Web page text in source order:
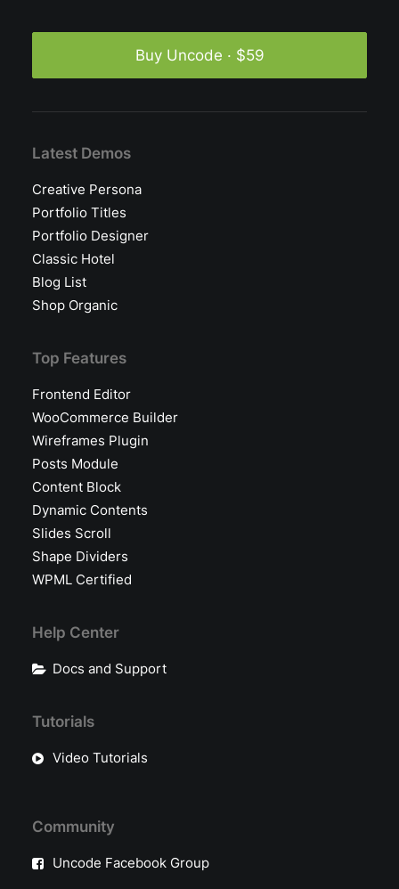
Buy Uncode · $59
Latest Demos
Creative Persona
Portfolio Titles
Portfolio Designer
Classic Hotel
Blog List
Shop Organic
Top Features
Frontend Editor
WooCommerce Builder
Wireframes Plugin
Posts Module
Content Block
Dynamic Contents
Slides Scroll
Shape Dividers
WPML Certified
Help Center
Docs and Support
Tutorials
Video Tutorials
Community
Uncode Facebook Group